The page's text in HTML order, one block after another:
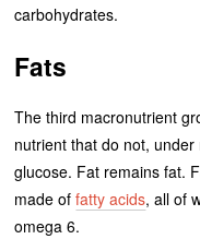
carbohydrates.
Fats
The third macronutrient
nutrient that do not,
glucose. Fat remains fat.
made offatty acids, all of
omega 6.